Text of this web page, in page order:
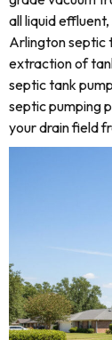
all liquid
Arlington septic
extraction of
septic tank
septic pumping
your drain field